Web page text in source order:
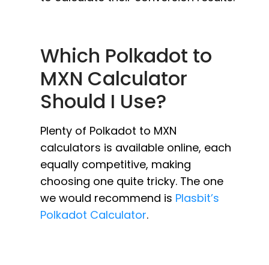
Which Polkadot to
MXN Calculator
Should I Use?
Plenty of Polkadot to MXN
calculators is available online, each
equally competitive, making
choosing one quite tricky. The one
we would recommend is Plasbit’s
Polkadot Calculator.